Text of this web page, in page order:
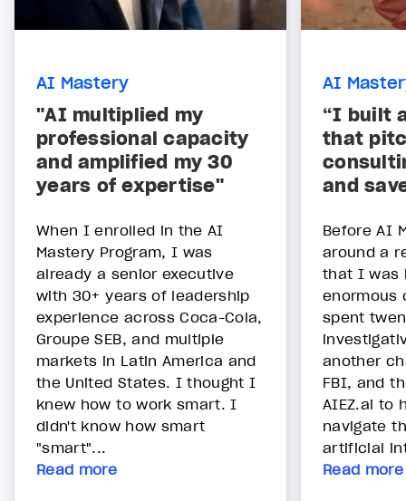
AI Mastery
"AI multiplied my
professional capacity
and amplified my 30
years of expertise"
When I enrolled in the AI
Mastery Program, I was
already a senior executive
with 30+ years of leadership
experience across Coca-Cola,
Groupe SEB, and multiple
markets in Latin America and
the United States. I thought I
knew how to work smart. I
didn't know how smart
"smart"...
Read more
AI
“I built
that
and
Before AI
around a
that I was
enormous
spent
another
FBI, and
AIEZ.ai to
navigate
artificial
Read more